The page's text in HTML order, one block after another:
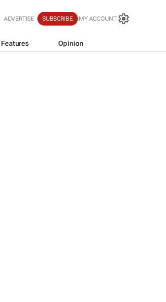
ADVERTISE SUBSCRIBE MY ACCOUNT
Features Opinion